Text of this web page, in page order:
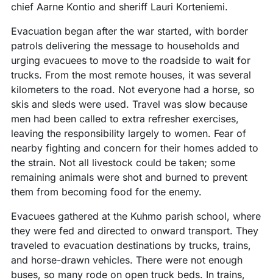
chief Aarne Kontio and sheriff Lauri Korteniemi.
Evacuation began after the war started, with border
patrols delivering the message to households and
urging evacuees to move to the roadside to wait for
trucks. From the most remote houses, it was several
kilometers to the road. Not everyone had a horse, so
skis and sleds were used. Travel was slow because
men had been called to extra refresher exercises,
leaving the responsibility largely to women. Fear of
nearby fighting and concern for their homes added to
the strain. Not all livestock could be taken; some
remaining animals were shot and burned to prevent
them from becoming food for the enemy.
Evacuees gathered at the Kuhmo parish school, where
they were fed and directed to onward transport. They
traveled to evacuation destinations by trucks, trains,
and horse-drawn vehicles. There were not enough
buses, so many rode on open truck beds. In trains,